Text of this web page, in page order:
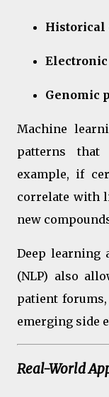
Historical
Electronic
Genomic
Machine
patterns that
example, if
correlate with
new
Deep learning
(NLP) also
patient
emerging side
Real-World